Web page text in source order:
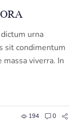
urna
sit condimentum
viverra. In
194 0